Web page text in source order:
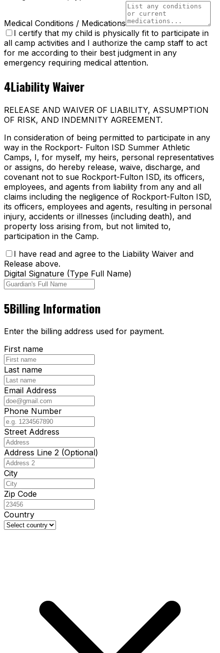
Medical Conditions / Medications
I certify that my child is physically fit to participate in
all camp activities and I authorize the camp staff to act
for me according to their best judgment in any
emergency requiring medical attention.
4Liability Waiver
RELEASE AND WAIVER OF LIABILITY, ASSUMPTION
OF RISK, AND INDEMNITY AGREEMENT.
In consideration of being permitted to participate in any
way in the Rockport- Fulton ISD Summer Athletic
Camps, I, for myself, my heirs, personal representatives
or assigns, do hereby release, waive, discharge, and
covenant not to sue Rockport-Fulton ISD, its officers,
employees, and agents from liability from any and all
claims including the negligence of Rockport-Fulton ISD,
its officers, employees and agents, resulting in personal
injury, accidents or illnesses (including death), and
property loss arising from, but not limited to,
participation in the Camp.
I have read and agree to the Liability Waiver and
Release above.
Digital Signature (Type Full Name)
5Billing Information
Enter the billing address used for payment.
First name
Last name
Email Address
Phone Number
Street Address
Address Line 2 (Optional)
City
Zip Code
Country